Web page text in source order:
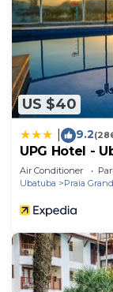
US $40
9.2
UPG Hotel -
Air Conditioner
Ubatuba
Praia